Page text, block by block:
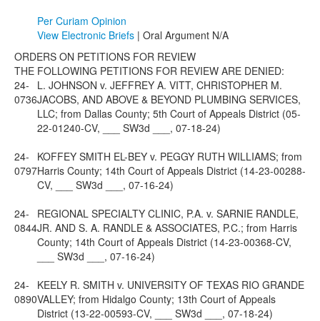
Per Curiam Opinion
View Electronic Briefs | Oral Argument N/A
ORDERS ON PETITIONS FOR REVIEW
THE FOLLOWING PETITIONS FOR REVIEW ARE DENIED:
24-
0736
L. JOHNSON v. JEFFREY A. VITT, CHRISTOPHER M.
JACOBS, AND ABOVE & BEYOND PLUMBING SERVICES,
LLC; from Dallas County; 5th Court of Appeals District (05-
22-01240-CV, ___ SW3d ___, 07-18-24)
24-
0797
KOFFEY SMITH EL-BEY v. PEGGY RUTH WILLIAMS; from
Harris County; 14th Court of Appeals District (14-23-00288-
CV, ___ SW3d ___, 07-16-24)
24-
0844
REGIONAL SPECIALTY CLINIC, P.A. v. SARNIE RANDLE,
JR. AND S. A. RANDLE & ASSOCIATES, P.C.; from Harris
County; 14th Court of Appeals District (14-23-00368-CV,
___ SW3d ___, 07-16-24)
24-
0890
KEELY R. SMITH v. UNIVERSITY OF TEXAS RIO GRANDE
VALLEY; from Hidalgo County; 13th Court of Appeals
District (13-22-00593-CV, ___ SW3d ___, 07-18-24)